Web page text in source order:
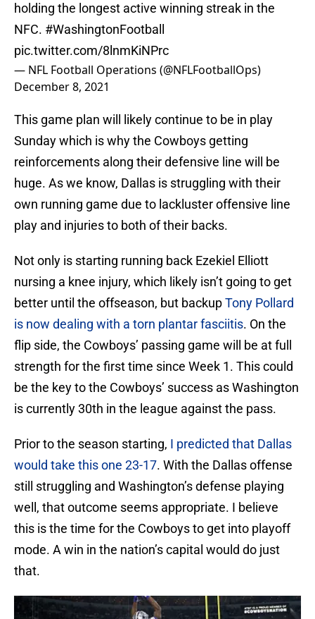
holding the longest active winning streak in the
NFC. #WashingtonFootball
pic.twitter.com/8lnmKiNPrc
— NFL Football Operations (@NFLFootballOps)
December 8, 2021
This game plan will likely continue to be in play
Sunday which is why the Cowboys getting
reinforcements along their defensive line will be
huge. As we know, Dallas is struggling with their
own running game due to lackluster offensive line
play and injuries to both of their backs.
Not only is starting running back Ezekiel Elliott
nursing a knee injury, which likely isn’t going to get
better until the offseason, but backupTony Pollard
is now dealing with a torn plantar fasciitis. On the
flip side, the Cowboys’ passing game will be at full
strength for the first time since Week 1. This could
be the key to the Cowboys’ success as Washington
is currently 30th in the league against the pass.
Prior to the season starting, I predicted that Dallas
would take this one 23-17. With the Dallas offense
still struggling and Washington’s defense playing
well, that outcome seems appropriate. I believe
this is the time for the Cowboys to get into playoff
mode. A win in the nation’s capital would do just
that.